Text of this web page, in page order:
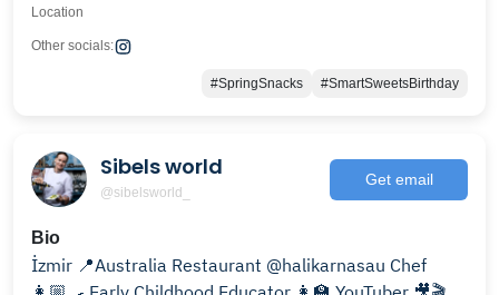
Location
Other socials:
#SpringSnacks #SmartSweetsBirthday
Sibels world
@sibelsworld_
Get email
Bio
İzmir 📍Australia Restaurant @halikarnasau Chef